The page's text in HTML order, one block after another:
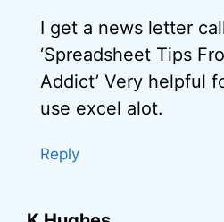
I get a news letter
‘Spreadsheet Tips
Addict’ Very helpful
use excel alot.
Reply